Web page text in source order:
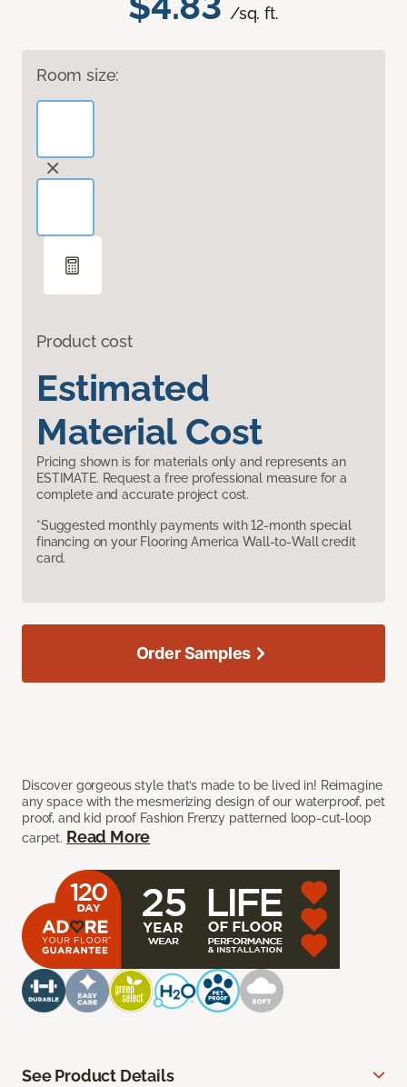
/sq. ft.
Room size:
Product cost
Estimated
Material Cost
Pricing shown is for materials only and represents an
ESTIMATE. Request a free professional measure for a
complete and accurate project cost.
*Suggested monthly payments with 12-month special
financing on your Flooring America Wall-to-Wall credit
card.
Discover gorgeous style that’s made to be lived in! Reimagine
any space with the mesmerizing design of our waterproof, pet
proof, and kid proof Fashion Frenzy patterned loop-cut-loop
carpet. Read More
Order Samples
See Product Details